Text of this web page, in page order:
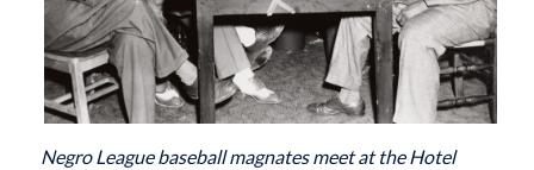
Negro League baseball magnates meet at the Hotel